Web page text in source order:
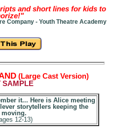
and short lines for kids to
Company - Youth Theatre Academy
(Large Cast Version)
SAMPLE
it... Here is Alice meeting
storytellers keeping the
12-13)